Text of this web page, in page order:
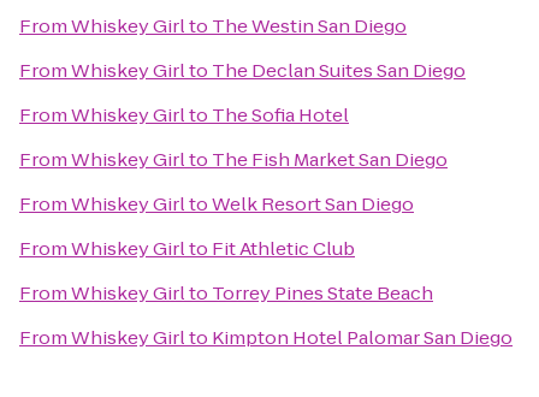
FromWhiskey Girlto The Westin San Diego
FromWhiskey Girlto The Declan Suites San Diego
FromWhiskey Girlto The Sofia Hotel
FromWhiskey Girlto The Fish Market San Diego
FromWhiskey GirltoWelk Resort San Diego
FromWhiskey Girlto Fit Athletic Club
FromWhiskey Girlto Torrey Pines State Beach
FromWhiskey Girlto Kimpton Hotel Palomar San Diego